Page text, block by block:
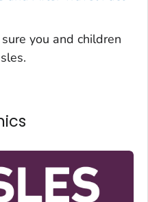
you and children